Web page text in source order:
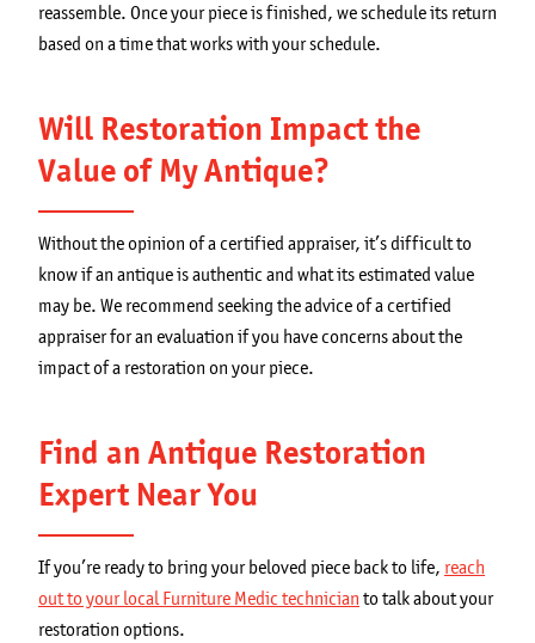
reassemble. Once your piece is finished, we schedule its return
based on a time that works with your schedule.
Will Restoration Impact the
Value of My Antique?
Without the opinion of a certified appraiser, it’s difficult to
know if an antique is authentic and what its estimated value
may be. We recommend seeking the advice of a certified
appraiser for an evaluation if you have concerns about the
impact of a restoration on your piece.
Find an Antique Restoration
Expert Near You
If you’re ready to bring your beloved piece back to life, reach
out to your local Furniture Medic technician to talk about your
restoration options.